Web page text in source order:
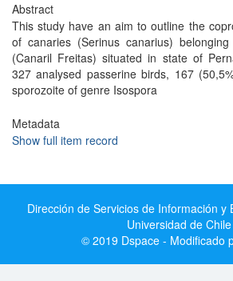
Abstract
This study have an aim to outline the
of canaries (Serinus canarius)
(Canaril Freitas) situated in state of
327 analysed passerine birds, 167
sporozoite of genre Isospora
Metadata
Show full item record
Dirección de Servicios de Información y
Universidad de Chile
© 2019 Dspace - Modificado